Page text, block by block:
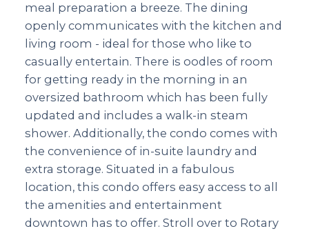
meal preparation a breeze. The dining
openly communicates with the kitchen and
living room - ideal for those who like to
casually entertain. There is oodles of room
for getting ready in the morning in an
oversized bathroom which has been fully
updated and includes a walk-in steam
shower. Additionally, the condo comes with
the convenience of in-suite laundry and
extra storage. Situated in a fabulous
location, this condo offers easy access to all
the amenities and entertainment
downtown has to offer. Stroll over to Rotary